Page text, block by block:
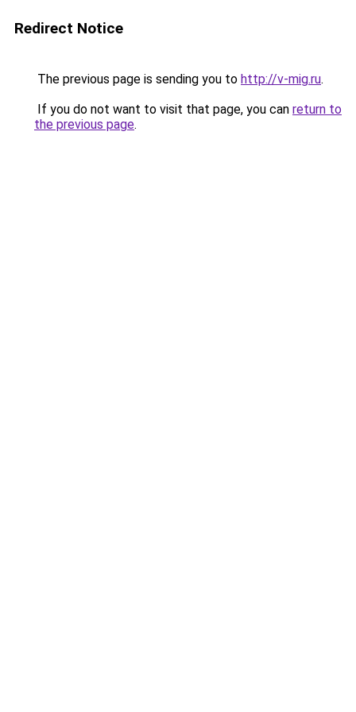
Redirect Notice
The previous page is sending you to http://v-mig.ru.
If you do not want to visit that page, you can return to
the previous page.